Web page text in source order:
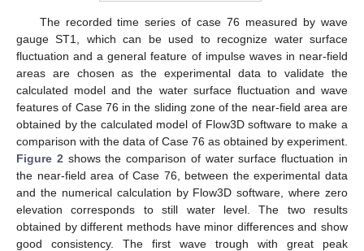
The recorded time series of case 76 measured by wave
gauge ST1, which can be used to recognize water surface
fluctuation and a general feature of impulse waves in near-field
areas are chosen as the experimental data to validate the
calculated model and the water surface fluctuation and wave
features of Case 76 in the sliding zone of the near-field area are
obtained by the calculated model of Flow3D software to make a
comparison with the data of Case 76 as obtained by experiment.
Figure 2 shows the comparison of water surface fluctuation in
the near-field area of Case 76, between the experimental data
and the numerical calculation by Flow3D software, where zero
elevation corresponds to still water level. The two results
obtained by different methods have minor differences and show
good consistency. The first wave trough with great peak